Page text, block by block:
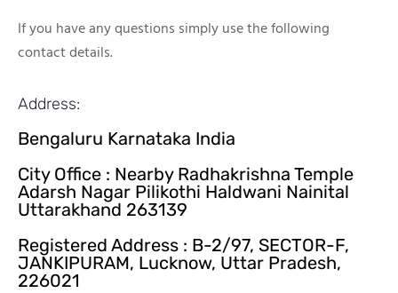
If you have any questions simply use the following
contact details.
Address:
Bengaluru Karnataka India
City Office : Nearby Radhakrishna Temple
Adarsh Nagar Pilikothi Haldwani Nainital
Uttarakhand 263139
Registered Address : B-2/97, SECTOR-F,
JANKIPURAM, Lucknow, Uttar Pradesh,
226021